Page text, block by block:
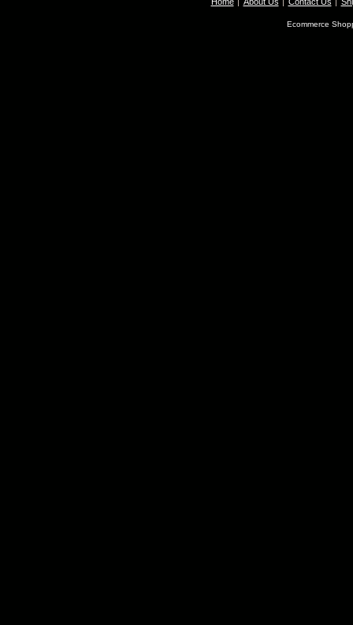
Ecommerce